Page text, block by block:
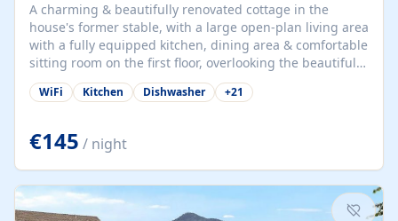
A charming & beautifully renovated cottage in the
house's former stable, with a large open-plan living area
with a fully equipped kitchen, dining area & comfortable
sitting room on the first floor, overlooking the beautiful
garden. A double bedroom (which can have either a
double bed or two singles) & bathroom with bath and
large open plan garden room, available with up to 3
single beds for children or a double for another couple.
This has a laundry/entrance, opens onto a private
terrace/patio perfect for al fresco dining, BBQ available
for...
WiFi Kitchen Dishwasher +21
€145 / night